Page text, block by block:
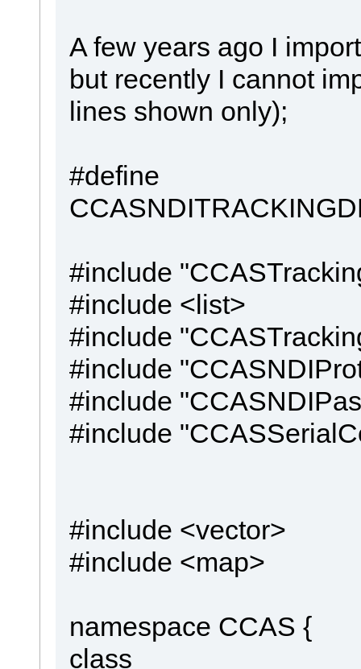
A few years ago I
but recently I cannot
lines shown only);
#define
#include
#include <list>
#include
#include
#include
#include
#include <vector>
#include <map>
namespace CCAS {
class